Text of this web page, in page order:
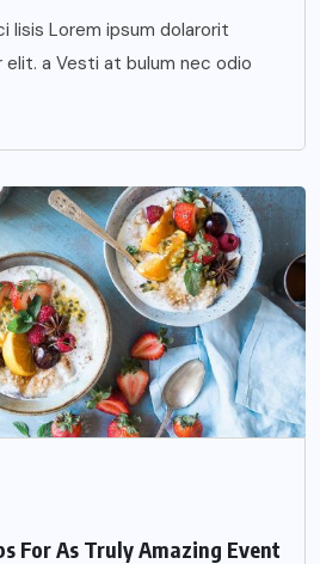
lisis Lorem ipsum dolarorit
a Vesti at bulum nec odio
For As Truly Amazing Event